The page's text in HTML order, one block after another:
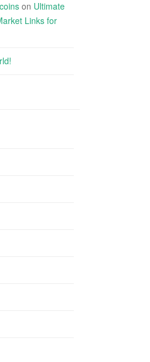
on Ultimate
Links for